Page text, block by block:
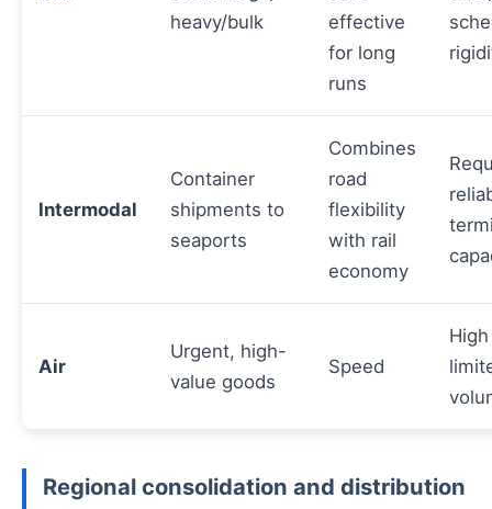
heavy/bulk
effective
for long
runs
Intermodal
Container
shipments to
seaports
Combines
road
flexibility
with rail
economy
Air
Urgent, high-
value goods
Speed
Regional consolidation and distribution